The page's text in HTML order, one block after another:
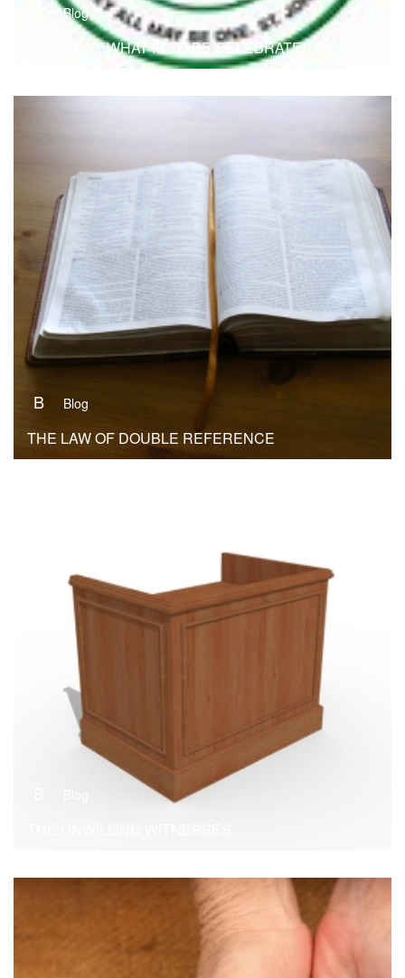
Blog
CAN AT 50: WHAT IS TO BE CELEBRATED?
B Blog
THE LAW OF DOUBLE REFERENCE